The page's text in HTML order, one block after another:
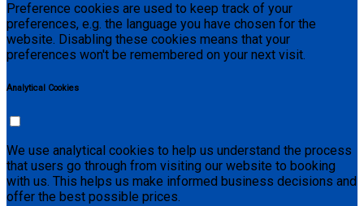
Preference cookies are used to keep track of your
preferences, e.g. the language you have chosen for the
website. Disabling these cookies means that your
preferences won't be remembered on your next visit.
Analytical Cookies
We use analytical cookies to help us understand the process
that users go through from visiting our website to booking
with us. This helps us make informed business decisions and
offer the best possible prices.